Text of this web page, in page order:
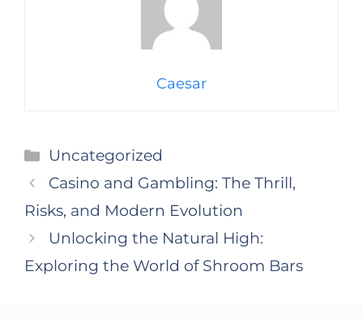
Caesar
Categories
Uncategorized
Casino and Gambling: The Thrill,
Risks, and Modern Evolution
Unlocking the Natural High:
Exploring the World of Shroom Bars